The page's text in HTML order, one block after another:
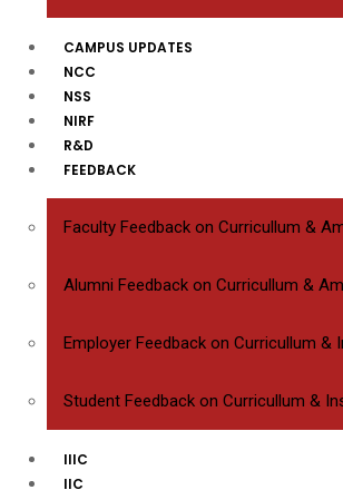
CAMPUS UPDATES
NCC
NSS
NIRF
R&D
FEEDBACK
Faculty Feedback on Curricullum &
Alumni Feedback on Curricullum &
Employer Feedback on Curricullum &
Student Feedback on Curricullum &
IIIC
IIC